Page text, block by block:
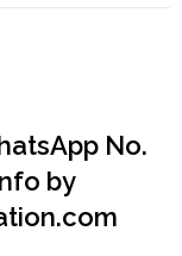
No.
by